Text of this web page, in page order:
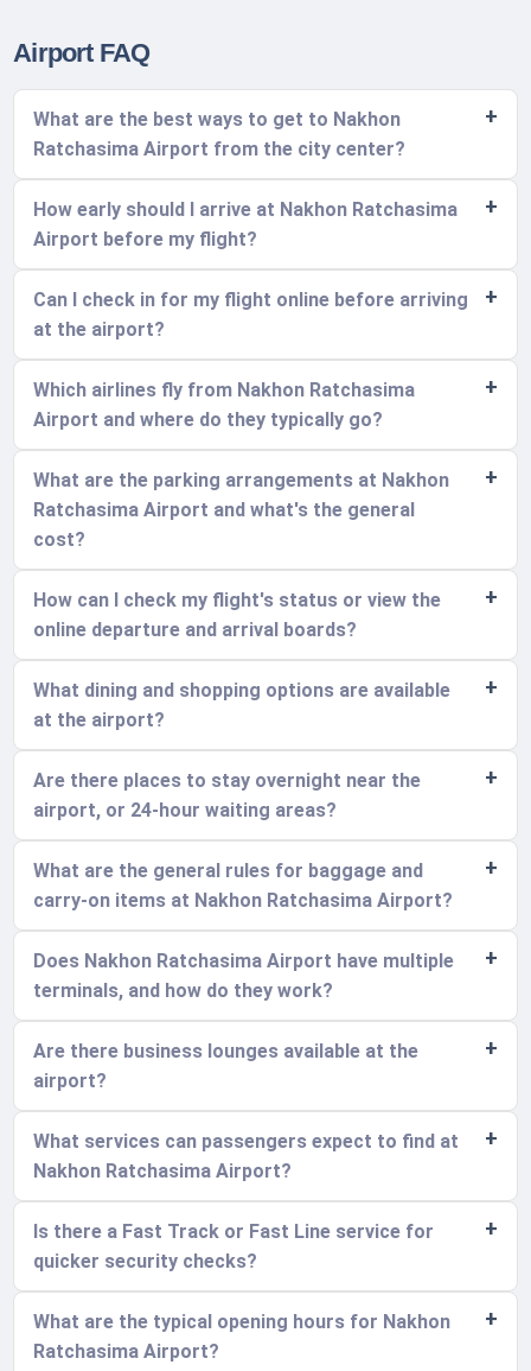
Airport FAQ
What are the best ways to get to Nakhon
Ratchasima Airport from the city center?
How early should I arrive at Nakhon Ratchasima
Airport before my flight?
Can I check in for my flight online before arriving
at the airport?
Which airlines fly from Nakhon Ratchasima
Airport and where do they typically go?
What are the parking arrangements at Nakhon
Ratchasima Airport and what's the general
cost?
How can I check my flight's status or view the
online departure and arrival boards?
What dining and shopping options are available
at the airport?
Are there places to stay overnight near the
airport, or 24-hour waiting areas?
What are the general rules for baggage and
carry-on items at Nakhon Ratchasima Airport?
Does Nakhon Ratchasima Airport have multiple
terminals, and how do they work?
Are there business lounges available at the
airport?
What services can passengers expect to find at
Nakhon Ratchasima Airport?
Is there a Fast Track or Fast Line service for
quicker security checks?
What are the typical opening hours for Nakhon
Ratchasima Airport?